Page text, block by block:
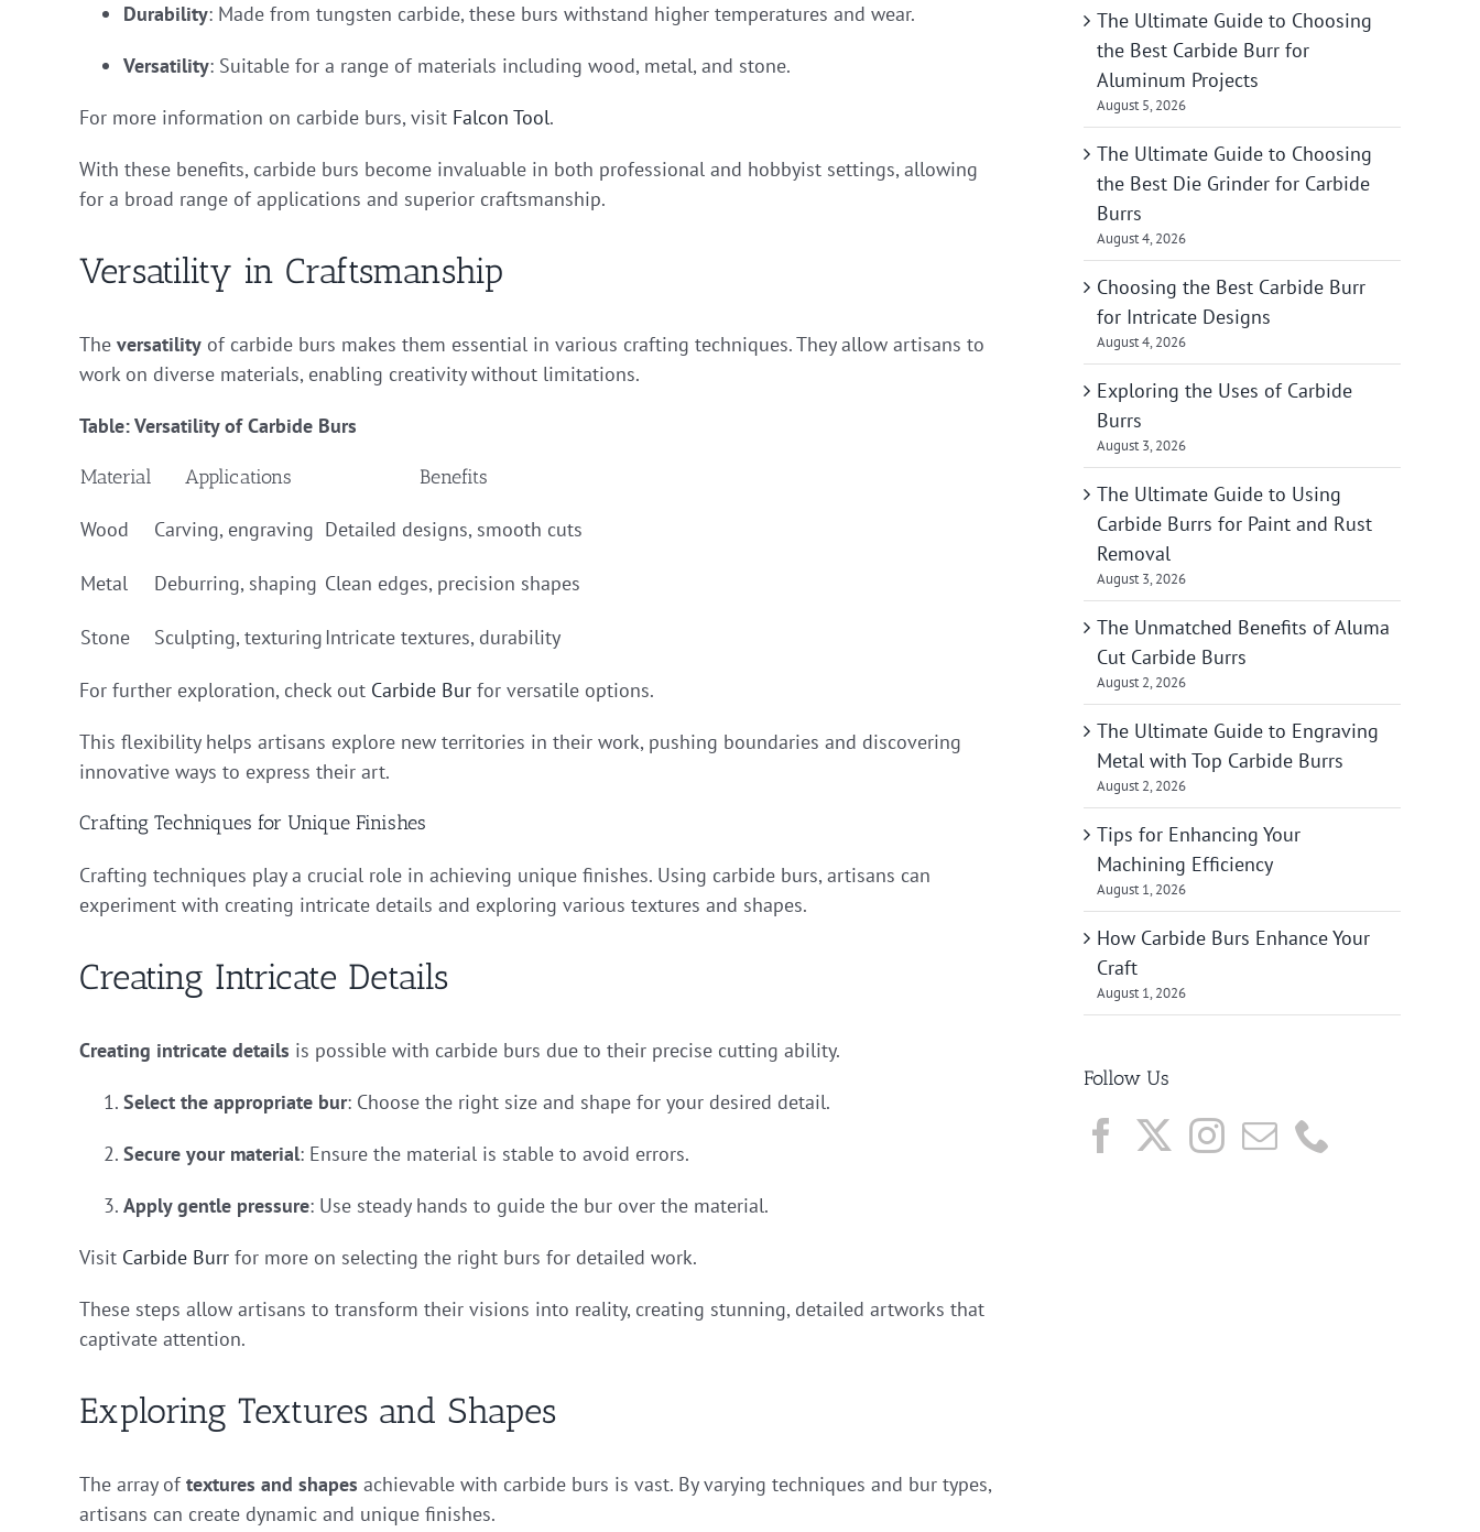
Durability: Made from tungsten carbide, these burs withstand higher temperatures and wear.
Versatility: Suitable for a range of materials including wood, metal, and stone.
For more information on carbide burs, visit Falcon Tool.
With these benefits, carbide burs become invaluable in both professional and hobbyist settings, allowing
for a broad range of applications and superior craftsmanship.
Versatility in Craftsmanship
The versatility of carbide burs makes them essential in various crafting techniques. They allow artisans to
work on diverse materials, enabling creativity without limitations.
Table: Versatility of Carbide Burs
Material Applications Benefits
Wood Carving, engraving Detailed designs, smooth cuts
Metal Deburring, shaping Clean edges, precision shapes
Stone Sculpting, texturing Intricate textures, durability
For further exploration, check out Carbide Bur for versatile options.
This flexibility helps artisans explore new territories in their work, pushing boundaries and discovering
innovative ways to express their art.
Crafting Techniques for Unique Finishes
Crafting techniques play a crucial role in achieving unique finishes. Using carbide burs, artisans can
experiment with creating intricate details and exploring various textures and shapes.
Creating Intricate Details
Creating intricate details is possible with carbide burs due to their precise cutting ability.
Select the appropriate bur: Choose the right size and shape for your desired detail.
Secure your material: Ensure the material is stable to avoid errors.
Apply gentle pressure: Use steady hands to guide the bur over the material.
Visit Carbide Burr for more on selecting the right burs for detailed work.
These steps allow artisans to transform their visions into reality, creating stunning, detailed artworks that
captivate attention.
Exploring Textures and Shapes
The array of textures and shapes achievable with carbide burs is vast. By varying techniques and bur types,
artisans can create dynamic and unique finishes.
The Ultimate Guide to Choosing
the Best Carbide Burr for
Aluminum Projects
August 5, 2026
The Ultimate Guide to Choosing
the Best Die Grinder for Carbide
Burrs
August 4, 2026
Choosing the Best Carbide Burr
for Intricate Designs
August 4, 2026
Exploring the Uses of Carbide
Burrs
August 3, 2026
The Ultimate Guide to Using
Carbide Burrs for Paint and Rust
Removal
August 3, 2026
The Unmatched Benefits of Aluma
Cut Carbide Burrs
August 2, 2026
The Ultimate Guide to Engraving
Metal with Top Carbide Burrs
August 2, 2026
Tips for Enhancing Your
Machining Efficiency
August 1, 2026
How Carbide Burs Enhance Your
Craft
August 1, 2026
Follow Us